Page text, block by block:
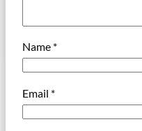
Name *
Email *